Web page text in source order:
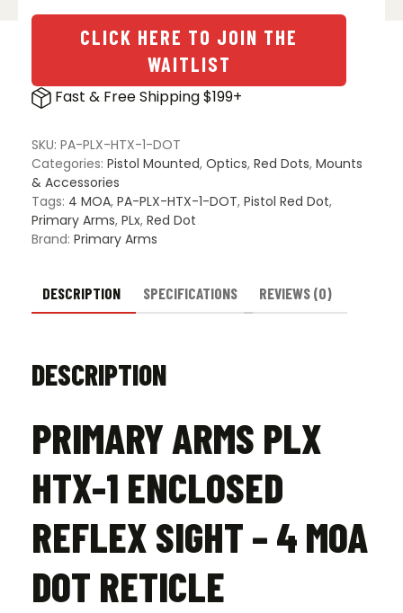
CLICK HERE TO JOIN THE
WAITLIST
Fast & Free Shipping $199+
SKU: PA-PLX-HTX-1-DOT
Categories: Pistol Mounted, Optics, Red Dots, Mounts
& Accessories
Tags: 4 MOA, PA-PLX-HTX-1-DOT, Pistol Red Dot,
Primary Arms, PLx, Red Dot
Brand: Primary Arms
DESCRIPTION SPECIFICATIONS REVIEWS (0)
DESCRIPTION
PRIMARY ARMS PLX
HTX-1 ENCLOSED
REFLEX SIGHT – 4 MOA
DOT RETICLE